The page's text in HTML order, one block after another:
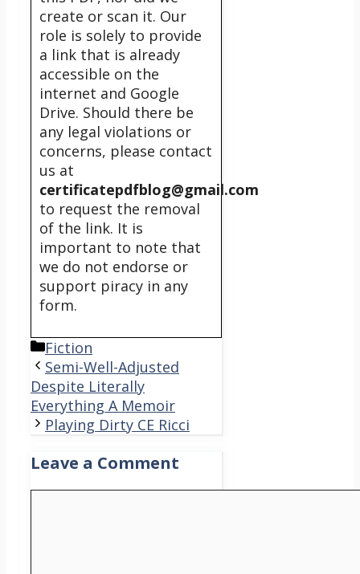
create or scan it. Our
role is solely to provide
a link that is already
accessible on the
internet and Google
Drive. Should there be
any legal violations or
concerns, please contact
us at
certificatepdfblog@gmail.com
to request the removal
of the link. It is
important to note that
we do not endorse or
support piracy in any
form.
Categories
Fiction
Semi-Well-Adjusted
Despite Literally
Everything A Memoir
Playing Dirty CE Ricci
Leave a Comment